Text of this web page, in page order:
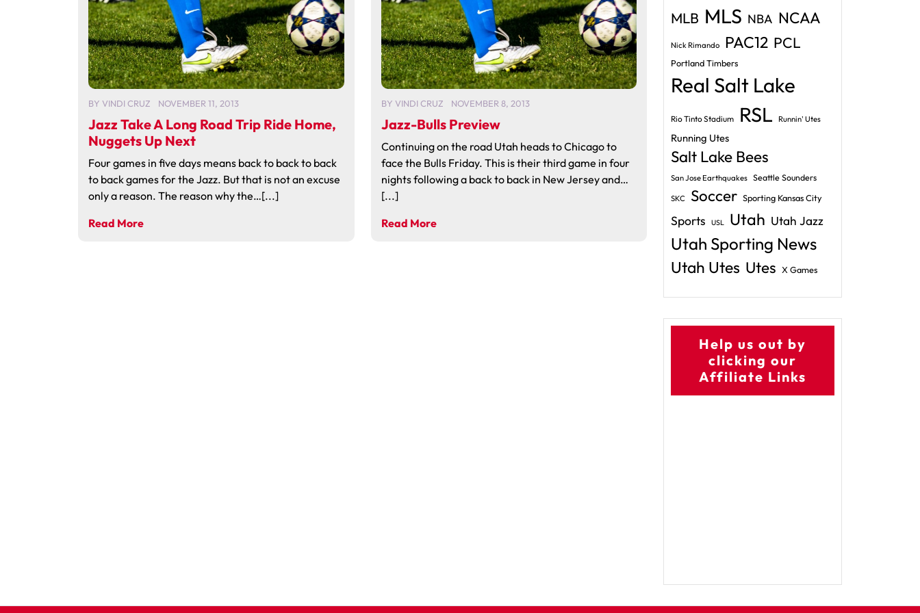
BY VINDI CRUZ NOVEMBER 11, 2013
Jazz Take A Long Road Trip Ride Home,
Nuggets Up Next
Four games in five days means back to back to back
to back games for the Jazz. But that is not an excuse
only a reason. The reason why the…[...]
Read More
BY VINDI CRUZ NOVEMBER 8, 2013
Jazz-Bulls Preview
Continuing on the road Utah heads to Chicago to
face the Bulls Friday. This is their third game in four
nights following a back to back in New Jersey and…
[...]
Read More
MLB MLS NBA NCAA
Nick Rimando PAC12 PCL
Portland Timbers
Real Salt Lake
Rio Tinto Stadium RSL Runnin' Utes
Running Utes
Salt Lake Bees
San Jose Earthquakes Seattle Sounders
SKC Soccer Sporting Kansas City
Sports USL Utah Utah Jazz
Utah Sporting News
Utah Utes Utes X Games
Help us out by
clicking our
Affiliate Links